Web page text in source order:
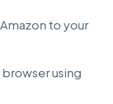
to your
using